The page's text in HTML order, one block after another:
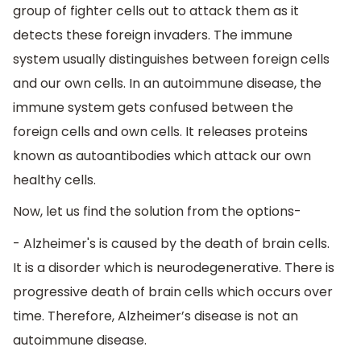
group of fighter cells out to attack them as it
detects these foreign invaders. The immune
system usually distinguishes between foreign cells
and our own cells. In an autoimmune disease, the
immune system gets confused between the
foreign cells and own cells. It releases proteins
known as autoantibodies which attack our own
healthy cells.
Now, let us find the solution from the options-
- Alzheimer's is caused by the death of brain cells.
It is a disorder which is neurodegenerative. There is
progressive death of brain cells which occurs over
time. Therefore, Alzheimer’s disease is not an
autoimmune disease.